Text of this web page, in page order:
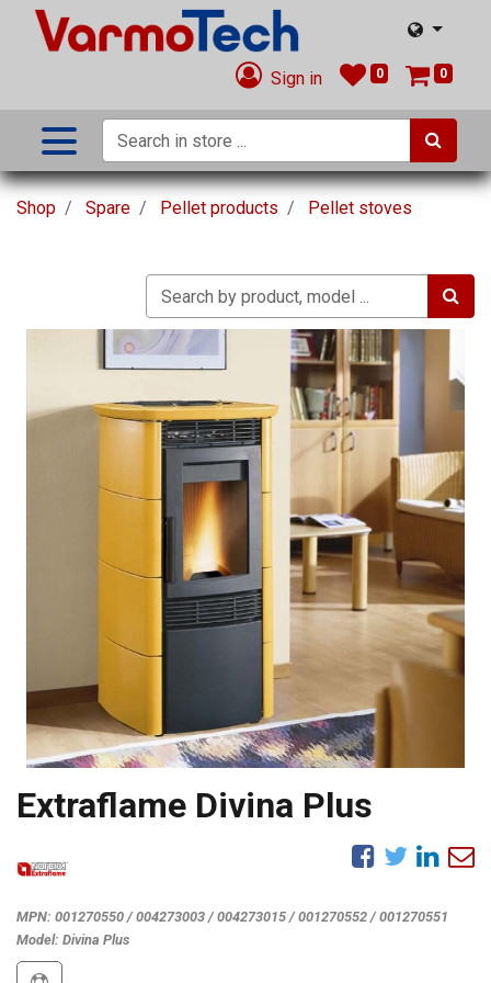
Sign in 0 0
Shop Spare Pellet products Pellet stoves
Extraflame Divina Plus
MPN: 001270550 / 004273003 / 004273015 / 001270552 / 001270551
Model: Divina Plus